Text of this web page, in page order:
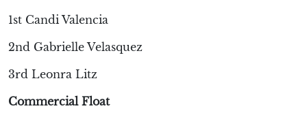
1st Candi Valencia
2nd Gabrielle Velasquez
3rd Leonra Litz
Commercial Float